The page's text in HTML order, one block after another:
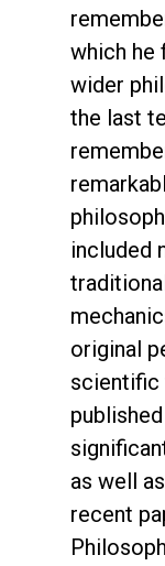
which he
wider
the last
included
original
scientific
as well
recent